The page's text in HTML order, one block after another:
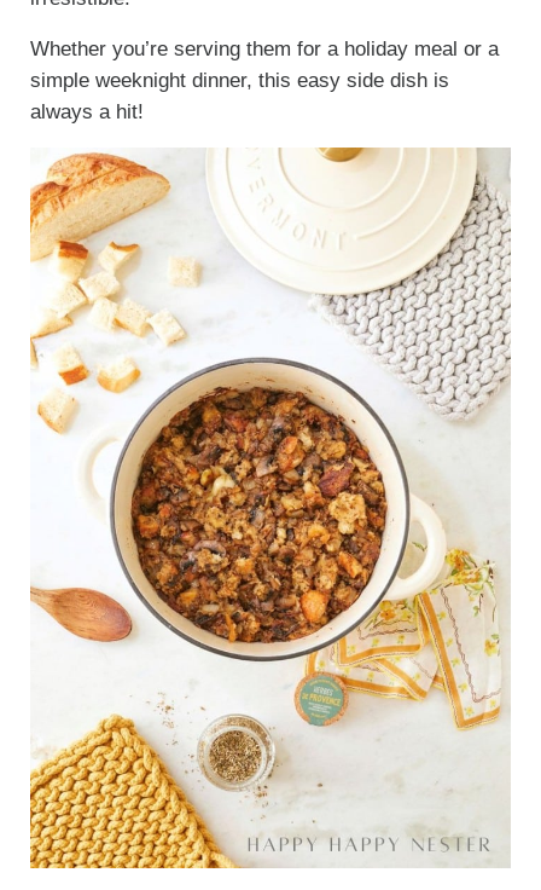
Whether you’re serving them for a holiday meal or a
simple weeknight dinner, this easy side dish is
always a hit!